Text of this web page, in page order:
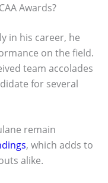
Awards?
in his career, he
on the field.
team accolades
for several
remain
, which adds to
alike.